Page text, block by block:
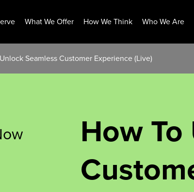
What We Offer How We Think Who We Are
Seamless Customer Experience (Live)
How